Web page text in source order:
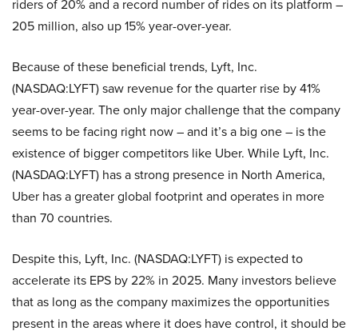
riders of 20% and a record number of rides on its platform –
205 million, also up 15% year-over-year.
Because of these beneficial trends, Lyft, Inc.
(NASDAQ:LYFT) saw revenue for the quarter rise by 41%
year-over-year. The only major challenge that the company
seems to be facing right now – and it’s a big one – is the
existence of bigger competitors like Uber. While Lyft, Inc.
(NASDAQ:LYFT) has a strong presence in North America,
Uber has a greater global footprint and operates in more
than 70 countries.
Despite this, Lyft, Inc. (NASDAQ:LYFT) is expected to
accelerate its EPS by 22% in 2025. Many investors believe
that as long as the company maximizes the opportunities
present in the areas where it does have control, it should be